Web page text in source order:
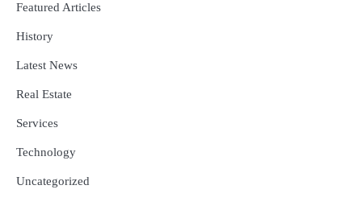
Featured Articles
History
Latest News
Real Estate
Services
Technology
Uncategorized